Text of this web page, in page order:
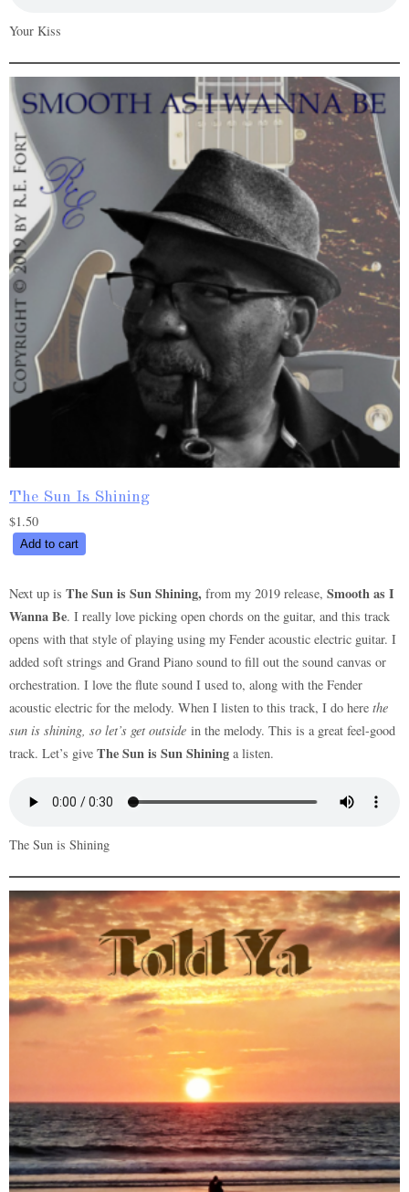
Your Kiss
The Sun Is Shining
$1.50
The
Is
Shining
quantity
Add to cart
Next up is The Sun is Sun Shining, from my 2019 release, Smooth as I
Wanna Be. I really love picking open chords on the guitar, and this track
opens with that style of playing using my Fender acoustic electric guitar. I
added soft strings and Grand Piano sound to fill out the sound canvas or
orchestration. I love the flute sound I used to, along with the Fender
acoustic electric for the melody. When I listen to this track, I do here the
sun is shining, so let’s get outside in the melody. This is a great feel-good
track. Let’s give The Sun is Sun Shining a listen.
The Sun is Shining